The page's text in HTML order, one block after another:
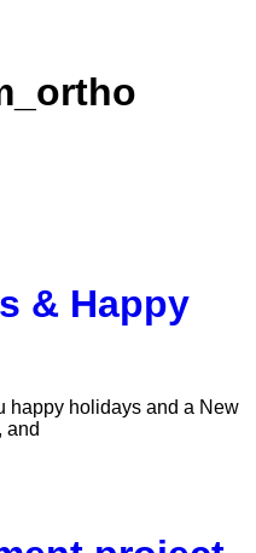
& Happy
happy holidays and a New
and